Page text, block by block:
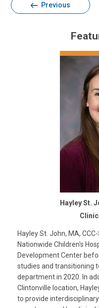
Previous
Hayley St.
Hayley St. John, MA,
Nationwide Children's
Development Center
studies and transitioning
department in 2020. In
Clintonville location,
to provide